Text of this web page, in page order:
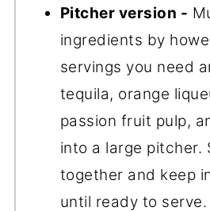
Pitcher version -
ingredients by
servings you need
tequila, orange
passion fruit pulp,
into a large pitcher.
together and keep
until ready to